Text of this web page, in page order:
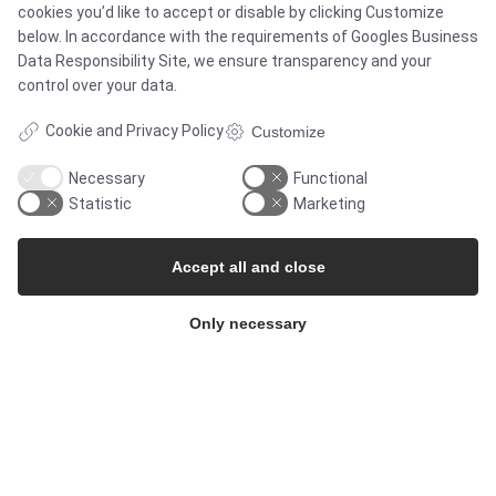
Newsletters
Whisteblower Portal
cookies you’d like to accept or disable by clicking Customize
below. In accordance with the requirements ofGoogles Business
Data Responsibility Site, we ensure transparency and your
control over your data.
Cookie and Privacy Policy Customize
Necessary
Functional
Statistic
Marketing
Only necessary
Accept all and close